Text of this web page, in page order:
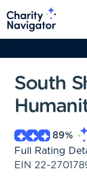
South
89%
Full Rating
EIN 22-